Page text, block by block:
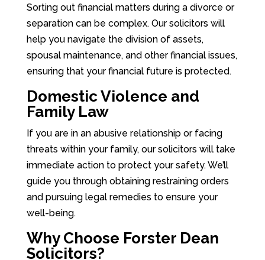
Sorting out financial matters during a divorce or
separation can be complex. Our solicitors will
help you navigate the division of assets,
spousal maintenance, and other financial issues,
ensuring that your financial future is protected.
Domestic Violence and
Family Law
If you are in an abusive relationship or facing
threats within your family, our solicitors will take
immediate action to protect your safety. We’ll
guide you through obtaining restraining orders
and pursuing legal remedies to ensure your
well-being.
Why Choose Forster Dean
Solicitors?